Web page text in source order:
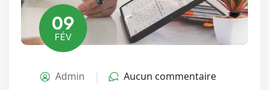
09
FÉV
Admin Aucun commentaire